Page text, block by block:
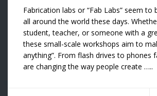
Fabrication labs or “Fab Labs” seem to
all around the world these days.
student, teacher, or someone with a
these small-scale workshops aim to
anything”. From flash drives to phones
are changing the way people create …..